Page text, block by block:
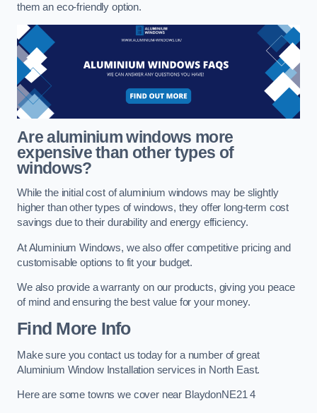
them an eco-friendly option.
Are aluminium windows more
expensive than other types of
windows?
While the initial cost of aluminium windows may be slightly
higher than other types of windows, they offer long-term cost
savings due to their durability and energy efficiency.
At Aluminium Windows, we also offer competitive pricing and
customisable options to fit your budget.
We also provide a warranty on our products, giving you peace
of mind and ensuring the best value for your money.
Find More Info
Make sure you contact us today for a number of great
Aluminium Window Installation services in North East.
Here are some towns we cover near BlaydonNE21 4